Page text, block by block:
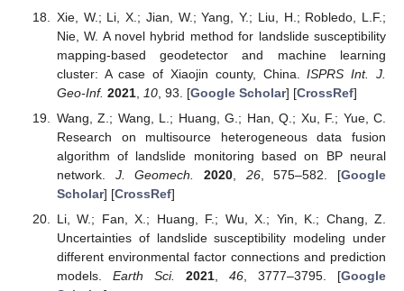
Xie, W.; Li, X.; Jian, W.; Yang, Y.; Liu, H.; Robledo, L.F.;
Nie, W. A novel hybrid method for landslide susceptibility
mapping-based geodetector and machine learning
cluster: A case of Xiaojin county, China.ISPRS Int. J.
Geo-Inf. 2021, 10, 93. [Google Scholar] [CrossRef]
Wang, Z.; Wang, L.; Huang, G.; Han, Q.; Xu, F.; Yue, C.
Research on multisource heterogeneous data fusion
algorithm of landslide monitoring based on BP neural
network. J. Geomech. 2020, 26, 575–582. [Google
Scholar] [CrossRef]
Li, W.; Fan, X.; Huang, F.; Wu, X.; Yin, K.; Chang, Z.
Uncertainties of landslide susceptibility modeling under
different environmental factor connections and prediction
models. Earth Sci. 2021,46 , 3777–3795. [Google